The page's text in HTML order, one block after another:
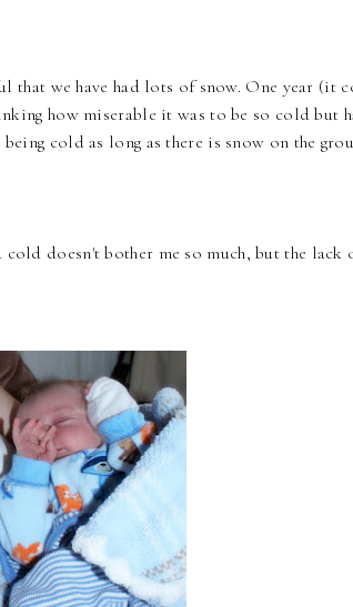
that we have had lots of snow. One year (it
how miserable it was to be so cold but
cold as long as there is snow on the
doesn't bother me so much, but the lack